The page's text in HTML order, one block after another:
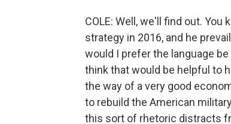
COLE: Well, we'll find out.
strategy in 2016, and he
would I prefer the language
think that would be helpful to
the way of a very good
to rebuild the American
this sort of rhetoric distracts